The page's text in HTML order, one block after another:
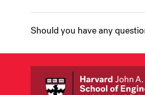
Should you have any